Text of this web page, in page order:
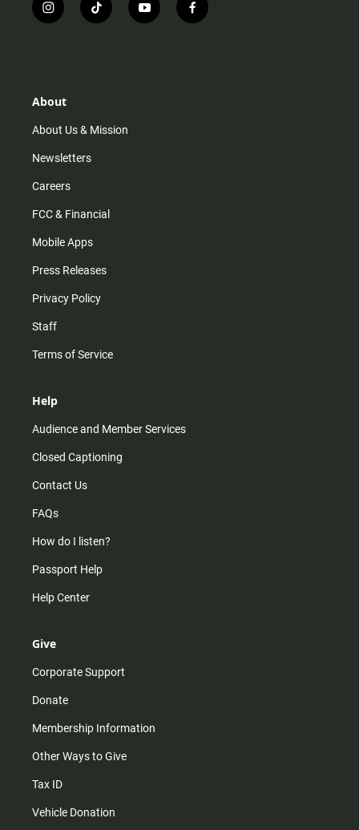
i
n
r
m
t
i
y
o
f
a
About
About Us & Mission
Newsletters
Careers
FCC & Financial
Mobile Apps
Press Releases
Privacy Policy
Staff
Terms of Service
Help
Audience and Member Services
Closed Captioning
Contact Us
FAQs
How do I listen?
Passport Help
Help Center
Give
Corporate Support
Donate
Membership Information
Other Ways to Give
Tax ID
Vehicle Donation